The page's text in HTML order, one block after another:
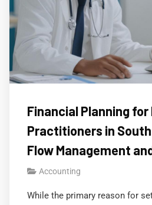
Financial Planning for
Practitioners in
Flow Management
Accounting
While the primary reason for